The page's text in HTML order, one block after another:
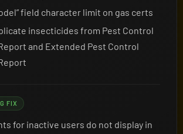
field character limit on gas certs
insecticides from Pest Control
and Extended Pest Control
FIX
for inactive users do not display in